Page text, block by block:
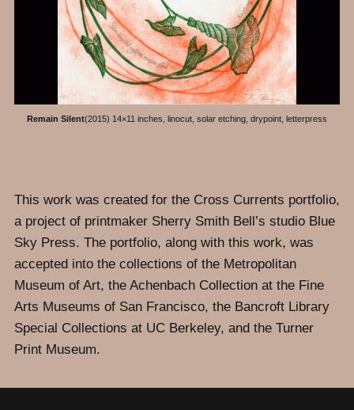
Remain Silent(2015) 14×11 inches, linocut, solar etching, drypoint, letterpress
This work was created for the Cross Currents portfolio,
a project of printmaker Sherry Smith Bell’s studio Blue
Sky Press. The portfolio, along with this work, was
accepted into the collections of the Metropolitan
Museum of Art, the Achenbach Collection at the Fine
Arts Museums of San Francisco, the Bancroft Library
Special Collections at UC Berkeley, and the Turner
Print Museum.